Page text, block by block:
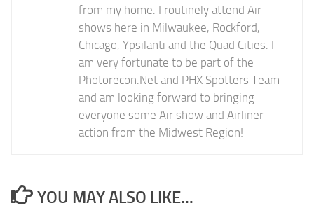
from my home. I routinely attend Air
shows here in Milwaukee, Rockford,
Chicago, Ypsilanti and the Quad Cities. I
am very fortunate to be part of the
Photorecon.Net and PHX Spotters Team
and am looking forward to bringing
everyone some Air show and Airliner
action from the Midwest Region!
YOU MAY ALSO LIKE...